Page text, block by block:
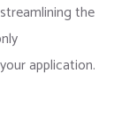
the
application.